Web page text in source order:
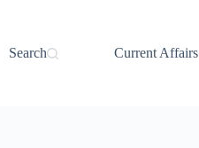
Search
Current Affairs